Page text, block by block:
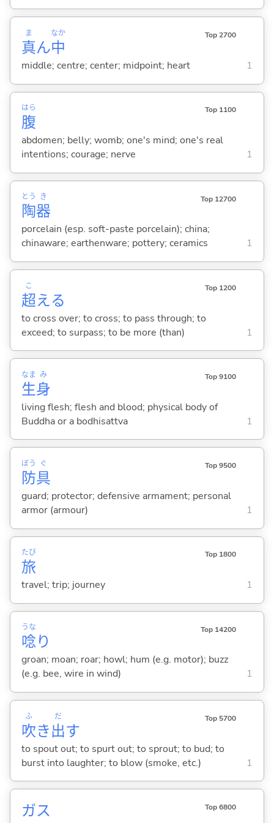
真
ま
ん中
なか Top 2700
middle; centre; center; midpoint; heart 1
腹
はら Top 1100
abdomen; belly; womb; one's mind; one's real
intentions; courage; nerve
1
陶
とう
器
き Top 12700
porcelain (esp. soft-paste porcelain); china;
chinaware; earthenware; pottery; ceramics
1
超
こ
える
Top 1200
to cross over; to cross; to pass through; to
exceed; to surpass; to be more (than)
1
生
なま
身
み Top 9100
living flesh; flesh and blood; physical body of
Buddha or a bodhisattva
1
防
ぼう
具
ぐ Top 9500
guard; protector; defensive armament; personal
armor (armour)
1
旅
たび Top 1800
travel; trip; journey 1
唸
うな
り
Top 14200
groan; moan; roar; howl; hum (e.g. motor); buzz
(e.g. bee, wire in wind)
1
吹
ふ
き出
だ
す
Top 5700
to spout out; to spurt out; to sprout; to bud; to
burst into laughter; to blow (smoke, etc.)
1
ガス Top 6800